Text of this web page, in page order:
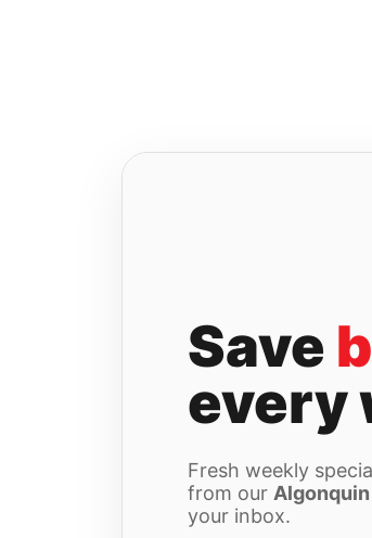
Save
every
Fresh weekly
from our
your inbox.